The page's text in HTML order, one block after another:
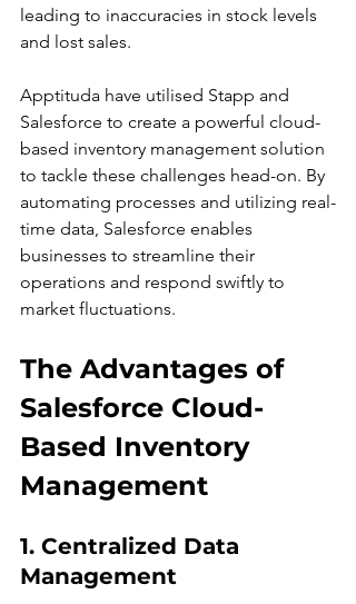
leading to inaccuracies in stock levels
and lost sales.
Apptituda have utilised Stapp and
Salesforce to create a powerful cloud-
based inventory management solution
to tackle these challenges head-on. By
automating processes and utilizing real-
time data, Salesforce enables
businesses to streamline their
operations and respond swiftly to
market fluctuations.
The Advantages of
Salesforce Cloud-
Based Inventory
Management
1. Centralized Data
Management